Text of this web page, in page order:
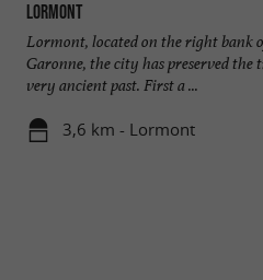
Lormont
Lormont, located on the right bank
Garonne, the city has preserved the
very ancient past. First a ...
3,6 km - Lormont